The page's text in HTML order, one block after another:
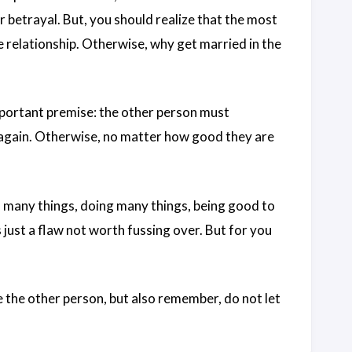
betrayal. But, you should realize that the most
Otherwise, why get married in the
premise: the other person must
Otherwise, no matter how good they are
things, doing many things, being good to
a flaw not worth fussing over. But for you
other person, but also remember, do not let